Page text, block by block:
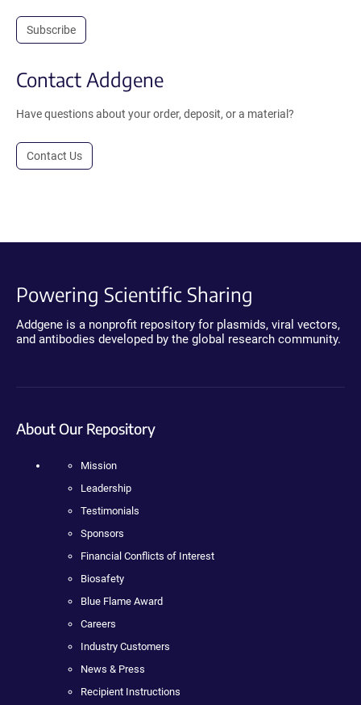
Subscribe
Contact Addgene
Have questions about your order, deposit, or a material?
Contact Us
Powering Scientific Sharing
Addgene is a nonprofit repository for plasmids, viral vectors,
and antibodies developed by the global research community.
About Our Repository
Mission
Leadership
Testimonials
Sponsors
Financial Conflicts of Interest
Biosafety
Blue Flame Award
Careers
Industry Customers
News & Press
Recipient Instructions